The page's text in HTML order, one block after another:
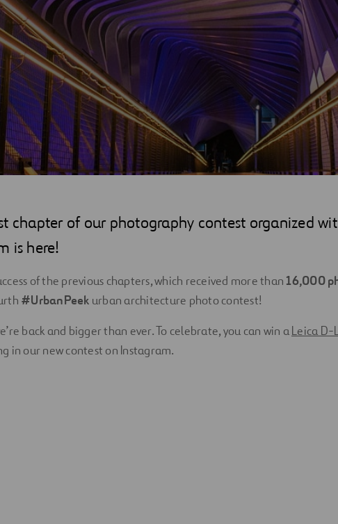
chapter of our photography contest organized
is here!
of the previous chapters, which received more than 16,000
#UrbanPeek urban architecture photo contest!
back and bigger than ever. To celebrate, you can win aLeica D-
in our new contest on Instagram.